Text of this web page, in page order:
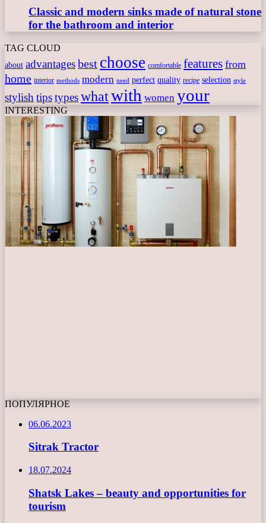
Classic and modern sinks made of natural stone
for the bathroom and interior
TAG CLOUD
about advantagesbest choose comfortable features from
home interior methods modern need perfect quality recipe selection style
stylish tipstypeswhatwith women your
INTERESTING
ПОПУЛЯРНОЕ
06.06.2023
Sitrak Tractor
18.07.2024
Shatsk Lakes – beauty and opportunities for
tourism